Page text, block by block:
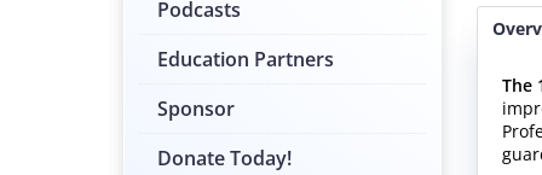
The
Podcasts
Education Partners
Sponsor
Donate Today!